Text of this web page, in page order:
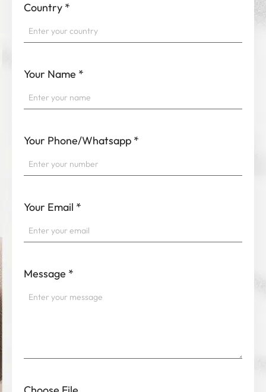
Country *
Your Name *
Your Phone/Whatsapp *
Your Email *
Message *